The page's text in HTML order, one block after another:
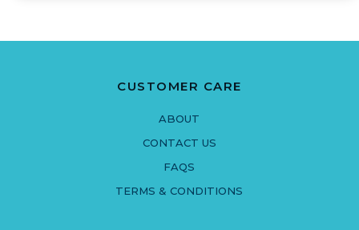
CUSTOMER CARE
ABOUT
CONTACT US
FAQS
TERMS & CONDITIONS